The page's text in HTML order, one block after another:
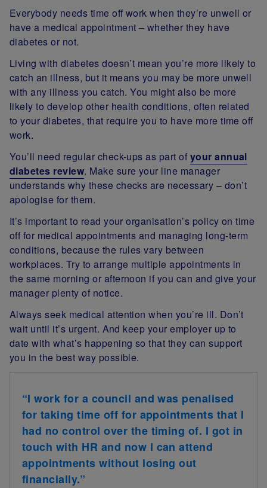
Everybody needs time off work when they’re unwell or
have a medical appointment – whether they have
diabetes or not.
Living with diabetes doesn’t mean you’re more likely to
catch an illness, but it means you may be more unwell
with any illness you catch. You might also be more
likely to develop other health conditions, often related
to your diabetes, that require you to have more time off
work.
You’ll need regular check-ups as part of your annual
diabetes review. Make sure your line manager
understands why these checks are necessary – don’t
apologise for them.
It’s important to read your organisation’s policy on time
off for medical appointments and managing long-term
conditions, because the rules vary between
workplaces. Try to arrange multiple appointments in
the same morning or afternoon if you can and give your
manager plenty of notice.
Always seek medical attention when you’re ill. Don’t
wait until it’s urgent. And keep your employer up to
date with what’s happening so that they can support
you in the best way possible.
“I work for a council and was penalised
for taking time off for appointments that I
had no control over the timing of. I got in
touch with HR and now I can attend
appointments without losing out
financially.”